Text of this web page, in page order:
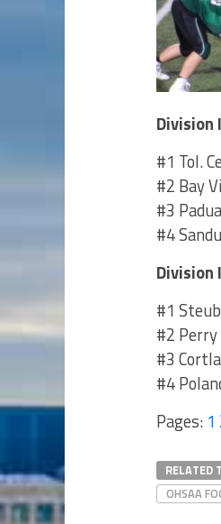
Division
#1 Tol.
#2 Bay
#3
#4
Division
#1
#2
#3
#4
Pages: 1
RELATED
OHSAA